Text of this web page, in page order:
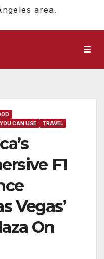
area.
CAN USE TRAVEL
F1
Vegas’
On